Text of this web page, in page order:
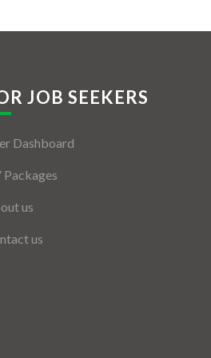
JOB SEEKERS
Dashboard
Packages
us
us